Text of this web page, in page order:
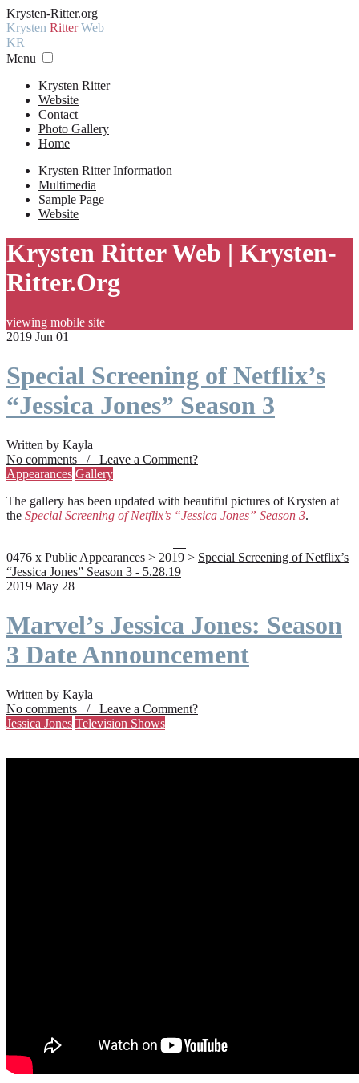
Krysten-Ritter.org
Krysten RitterWeb
KR
Menu
Krysten Ritter
Website
Contact
Photo Gallery
Home
Krysten Ritter Information
Multimedia
Sample Page
Website
Krysten Ritter Web | Krysten-
Ritter.Org
viewing mobile site
2019 Jun 01
Special Screening of Netflix’s
“Jessica Jones” Season 3
Written by Kayla
No comments / Leave a Comment?
Appearances Gallery
The gallery has been updated with beautiful pictures of Krysten at
the Special Screening of Netflix’s “Jessica Jones” Season 3.
0476 x Public Appearances > 2019 > Special Screening of Netflix’s
“Jessica Jones” Season 3 - 5.28.19
2019 May 28
Marvel’s Jessica Jones: Season
3 Date Announcement
Written by Kayla
No comments / Leave a Comment?
Jessica Jones Television Shows